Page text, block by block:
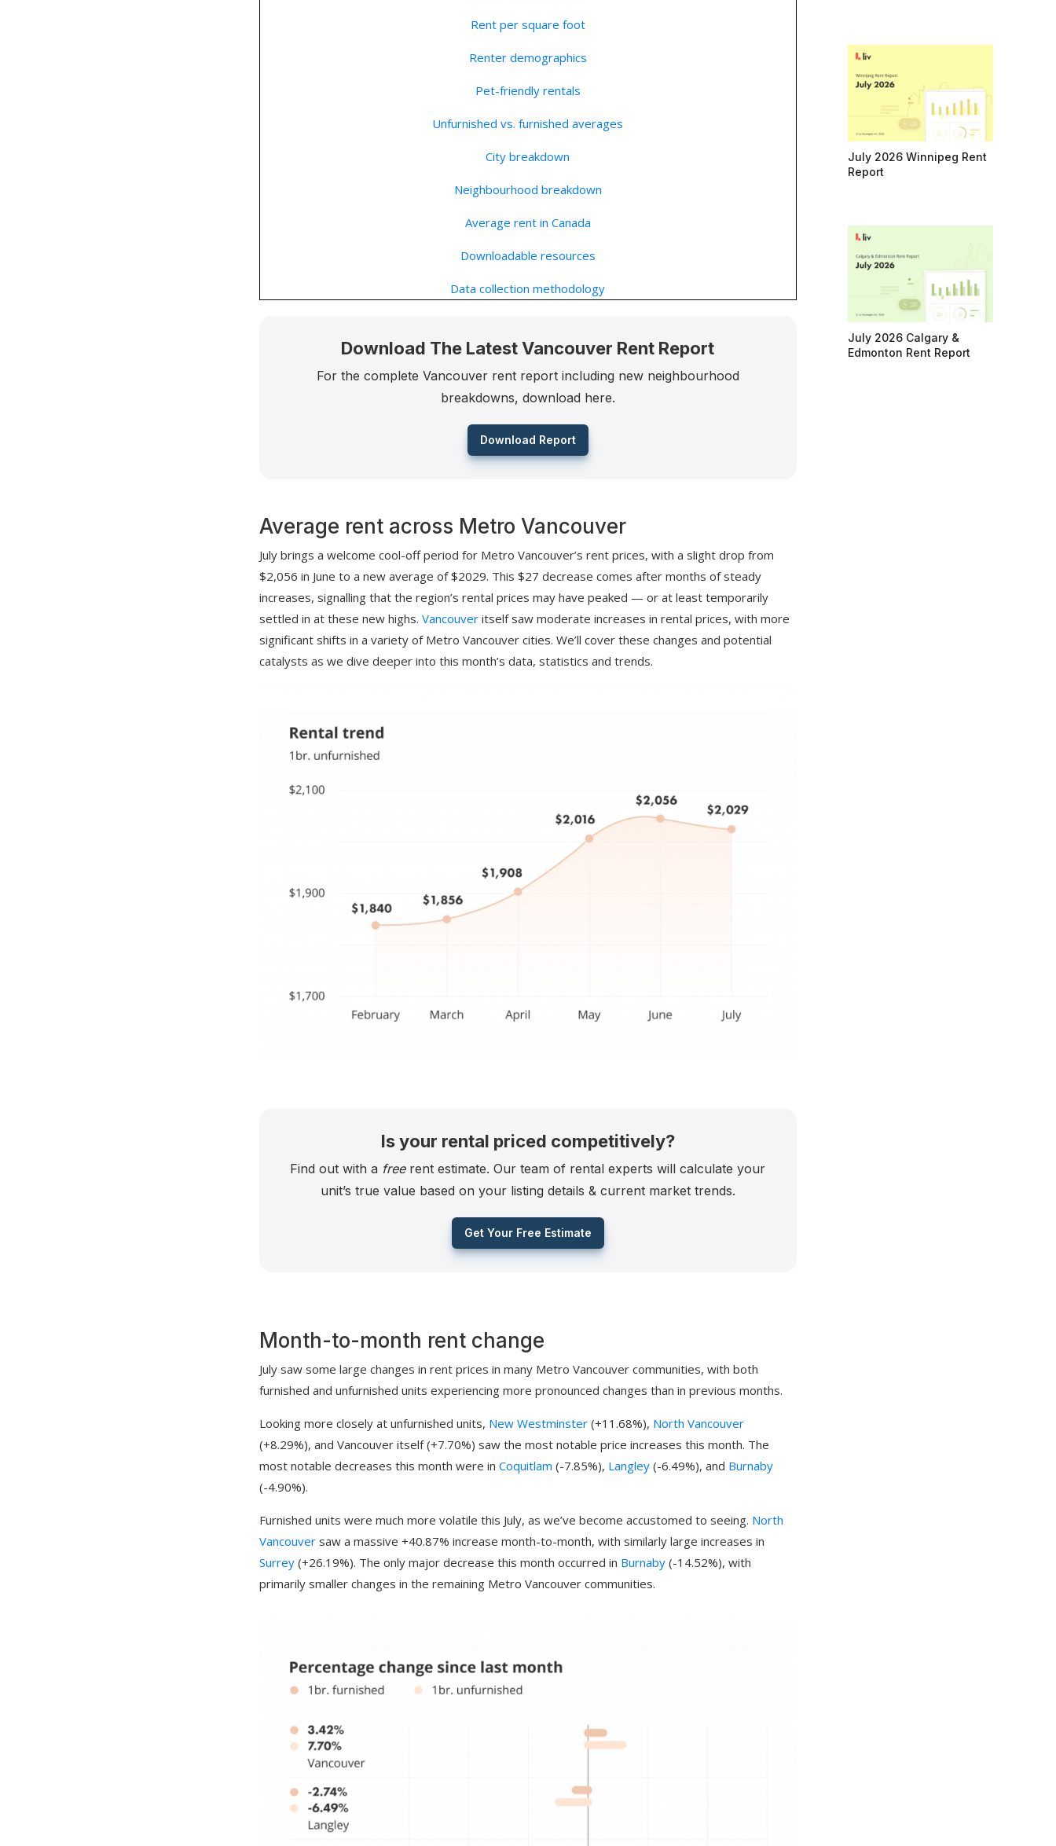
Rent per square foot
Renter demographics
Pet-friendly rentals
Unfurnished vs. furnished averages
City breakdown
Neighbourhood breakdown
Average rent in Canada
Downloadable resources
Data collection methodology
Download The Latest Vancouver Rent Report
For the complete Vancouver rent report including new neighbourhood
breakdowns, download here.
Download Report
Average rent across Metro Vancouver
July brings a welcome cool-off period for Metro Vancouver’s rent prices, with a slight drop from
$2,056 in June to a new average of $2029. This $27 decrease comes after months of steady
increases, signalling that the region’s rental prices may have peaked — or at least temporarily
settled in at these new highs. Vancouveritself saw moderate increases in rental prices, with more
significant shifts in a variety of Metro Vancouver cities. We’ll cover these changes and potential
catalysts as we dive deeper into this month’s data, statistics and trends.
Is your rental priced competitively?
Find out with a freerent estimate. Our team of rental experts will calculate your
unit’s true value based on your listing details & current market trends.
Get Your Free Estimate
Month-to-month rent change
July saw some large changes in rent prices in many Metro Vancouver communities, with both
furnished and unfurnished units experiencing more pronounced changes than in previous months.
Looking more closely at unfurnished units, New Westminster(+11.68%), North Vancouver
(+8.29%), and Vancouver itself (+7.70%) saw the most notable price increases this month. The
most notable decreases this month were in Coquitlam (-7.85%), Langley(-6.49%), and Burnaby
(-4.90%).
Furnished units were much more volatile this July, as we’ve become accustomed to seeing. North
Vancouversaw a massive +40.87% increase month-to-month, with similarly large increases in
Surrey(+26.19%). The only major decrease this month occurred in Burnaby(-14.52%), with
primarily smaller changes in the remaining Metro Vancouver communities.
July 2026 Winnipeg Rent
Report
July 2026 Calgary &
Edmonton Rent Report